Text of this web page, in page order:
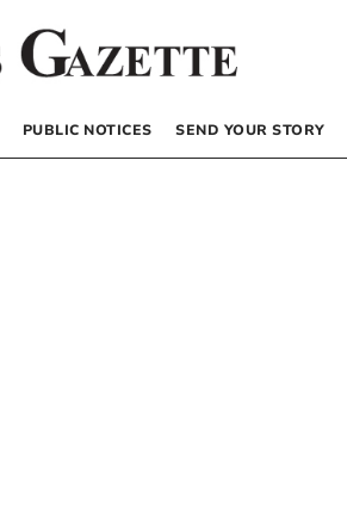
PUBLIC NOTICES SEND YOUR STORY